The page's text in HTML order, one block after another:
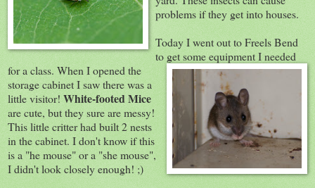
problems if they get into houses.
Today I went out to Freels Bend
to get some equipmentI needed
for a class. When I opened the
storage cabinet I saw there was a
little visitor! White-footed Mice
are cute, but they sure are messy!
This little critter had built 2 nests
in the cabinet. I don't know if this
is a "he mouse" or a "she mouse",
I didn't look closely enough! ;)